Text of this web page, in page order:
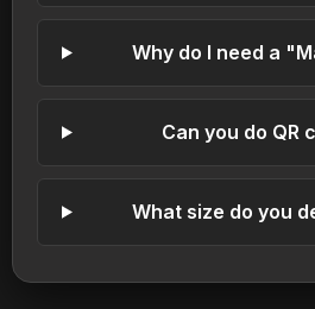
Why do I need a
Can you do QR
What size do you